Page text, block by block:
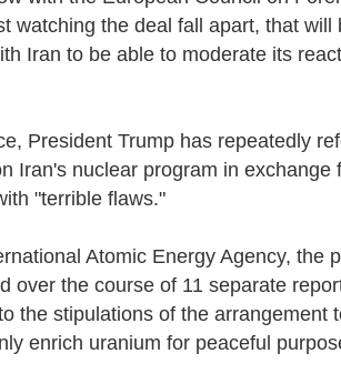
watching the deal fall apart, that will
Iran to be able to moderate its
President Trump has repeatedly
Iran's nuclear program in exchange
"terrible flaws."
Atomic Energy Agency, the
over the course of 11 separate
the stipulations of the arrangement
enrich uranium for peaceful